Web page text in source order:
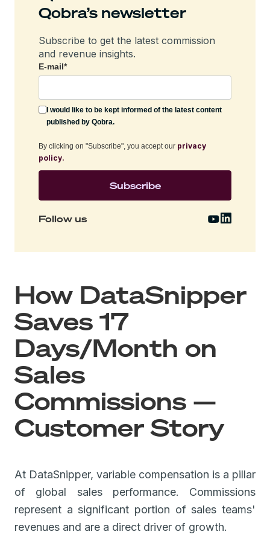
Qobra’s newsletter
Subscribe to get the latest commission
and revenue insights.
E-mail*
I would like to be kept informed of the latest content
published by Qobra.
By clicking on "Subscribe", you accept our privacy
policy.
Follow us
How DataSnipper
Saves 17
Days/Month on
Sales
Commissions —
Customer Story
At DataSnipper, variable compensation is a pillar
of global sales performance. Commissions
represent a significant portion of sales teams'
revenues and are a direct driver of growth.